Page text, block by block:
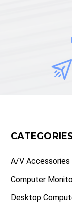
A/V Accessories
Computer
Desktop